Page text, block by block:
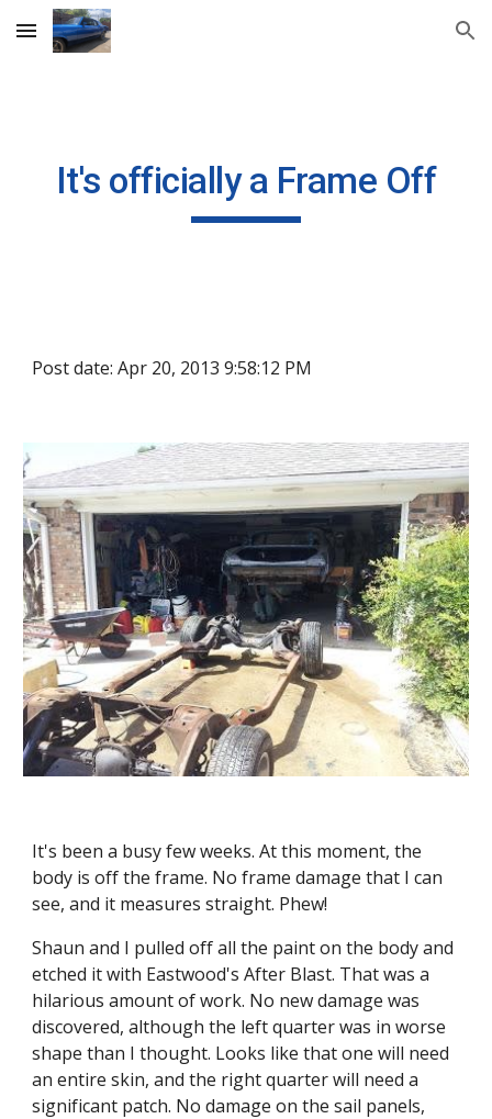
Skip to main content Skip to navigation
It's officially a Frame Off
Post date: Apr 20, 2013 9:58:12 PM
It's been a busy few weeks. At this moment, the
body is off the frame. No frame damage that I can
see, and it measures straight. Phew!
Shaun and I pulled off all the paint on the body and
etched it with Eastwood's After Blast. That was a
hilarious amount of work. No new damage was
discovered, although the left quarter was in worse
shape than I thought. Looks like that one will need
an entire skin, and the right quarter will need a
significant patch. No damage on the sail panels,